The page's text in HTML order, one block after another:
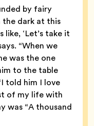
by fairy
the dark at this
‘Let’s take it
“When we
was the one
to the table
told him I love
of my life with
was “A thousand